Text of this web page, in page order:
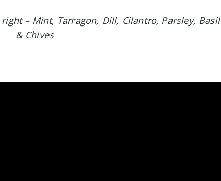
– Mint, Tarragon, Dill, Cilantro, Parsley, Basil
& Chives